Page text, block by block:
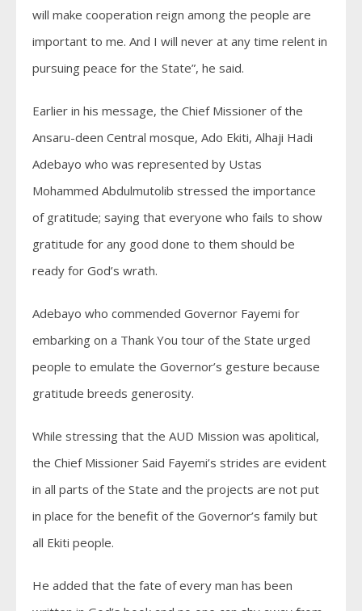
will make cooperation reign among the people are
important to me. And I will never at any time relent in
pursuing peace for the State”, he said.
Earlier in his message, the Chief Missioner of the
Ansaru-deen Central mosque, Ado Ekiti, Alhaji Hadi
Adebayo who was represented by Ustas
Mohammed Abdulmutolib stressed the importance
of gratitude; saying that everyone who fails to show
gratitude for any good done to them should be
ready for God’s wrath.
Adebayo who commended Governor Fayemi for
embarking on a Thank You tour of the State urged
people to emulate the Governor’s gesture because
gratitude breeds generosity.
While stressing that the AUD Mission was apolitical,
the Chief Missioner Said Fayemi’s strides are evident
in all parts of the State and the projects are not put
in place for the benefit of the Governor’s family but
all Ekiti people.
He added that the fate of every man has been